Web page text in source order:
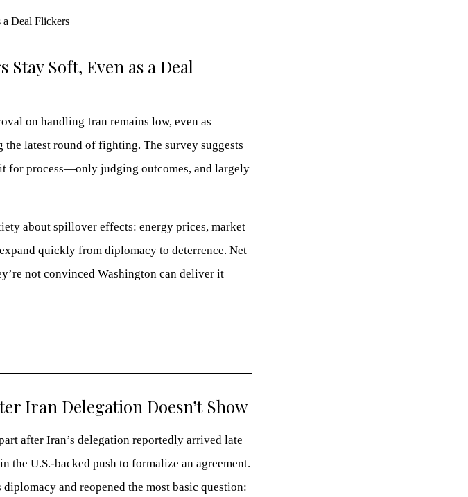
Soft, Even as a Deal
on handling Iran remains low, even as
latest round of fighting. The survey suggests
for process—only judging outcomes, and largely
about spillover effects: energy prices, market
quickly from diplomacy to deterrence. Net
not convinced Washington can deliver it
Iran Delegation Doesn’t Show
after Iran’s delegation reportedly arrived late
U.S.-backed push to formalize an agreement.
and reopened the most basic question: